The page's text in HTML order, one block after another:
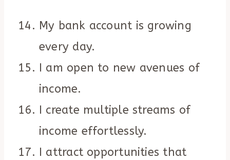
My bank account is growing
every day.
I am open to new avenues of
income.
I create multiple streams of
income effortlessly.
I attract opportunities that